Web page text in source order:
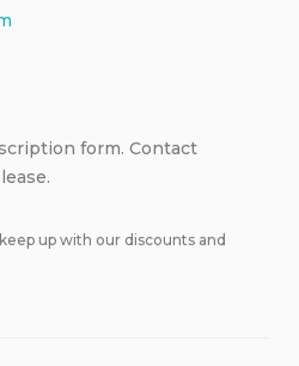
form. Contact
up with our discounts and